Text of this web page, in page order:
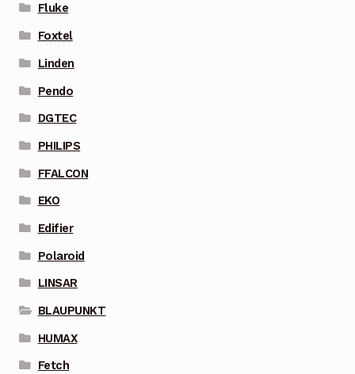
Fluke
Foxtel
Linden
Pendo
DGTEC
PHILIPS
FFALCON
EKO
Edifier
Polaroid
LINSAR
BLAUPUNKT
HUMAX
Fetch